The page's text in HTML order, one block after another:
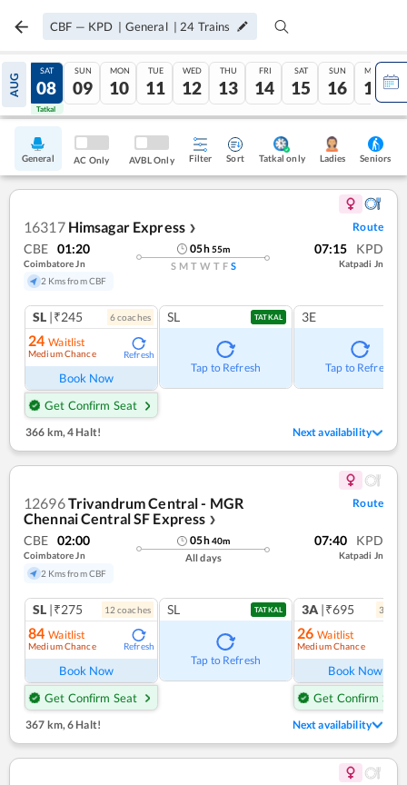
CBF — KPD | General | 24 Trains
AUG
07
Tatkal
SAT
08
Tatkal
SUN
09
MON
10
TUE
11
WED
12
THU
13
FRI
14
SAT
15
SUN
16
MON
17
General AC Only AVBL Only Filter Sort Tatkal only Ladies Seniors
16317 Himsagar Express ❯ Route
CBE 01:20
Coimbatore Jn
2 Kms from CBF
05h55m
S M T W T F S
07:15 KPD
Katpadi Jn
SL |₹245 6coaches
24 Waitlist
Medium Chance Refresh
Book Now
Get Confirm Seat
SL TATKAL
Tap to Refresh
3E
Tap to Refresh
366 km,4 Halt! Next availability
12696Trivandrum Central - MGR
Chennai Central SF Express ❯
Route
CBE 02:00
Coimbatore Jn
2 Kms from CBF
05h40m
All days
07:40 KPD
Katpadi Jn
SL |₹275 12 coaches
84 Waitlist
Medium Chance Refresh
Book Now
Get Confirm Seat
SL TATKAL
Tap to Refresh
3A |₹695 3
26 Waitlist
Medium Chance
Book Now
Get Confirm Seat
367 km, 6 Halt! Next availability